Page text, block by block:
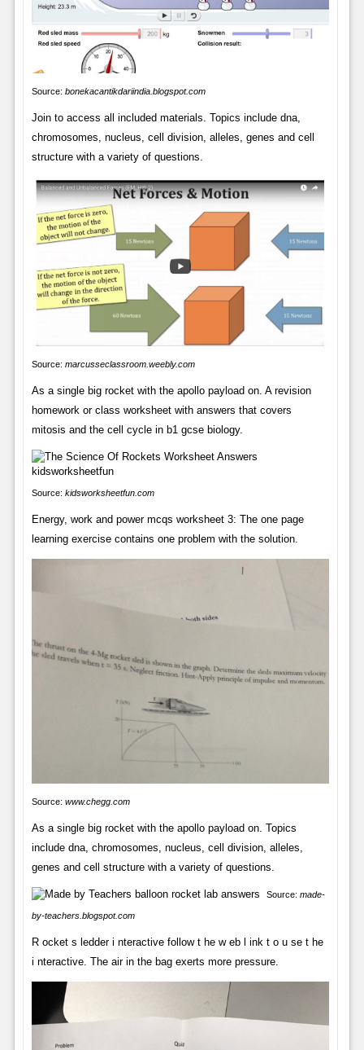
Source: bonekacantikdariindia.blogspot.com
Join to access all included materials. Topics include dna,
chromosomes, nucleus, cell division, alleles, genes and cell
structure with a variety of questions.
Source: marcusseclassroom.weebly.com
As a single big rocket with the apollo payload on. A revision
homework or class worksheet with answers that covers
mitosis and the cell cycle in b1 gcse biology.
Source: kidsworksheetfun.com
Energy, work and power mcqs worksheet 3: The one page
learning exercise contains one problem with the solution.
Source: www.chegg.com
As a single big rocket with the apollo payload on. Topics
include dna, chromosomes, nucleus, cell division, alleles,
genes and cell structure with a variety of questions.
Source: made-
by-teachers.blogspot.com
R ocket s ledder i nteractive follow t he w eb l ink t o u se t he
i nteractive. The air in the bag exerts more pressure.